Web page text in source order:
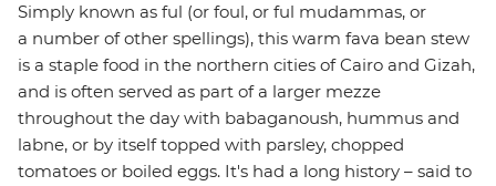
Simply known as ful (or foul, or ful mudammas, or
a number of other spellings), this warm fava bean stew
is a staple food in the northern cities of Cairo and Gizah,
and is often served as part of a larger mezze
throughout the day with babaganoush, hummus and
labne, or by itself topped with parsley, chopped
tomatoes or boiled eggs. It's had a long history – said to